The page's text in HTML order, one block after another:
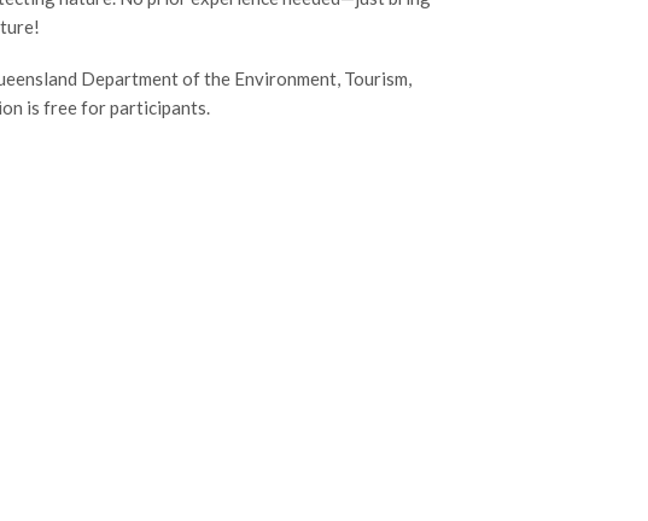
Department of the Environment, Tourism,
is free for participants.